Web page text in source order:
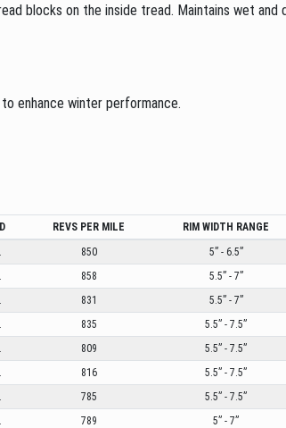
blocks on the inside tread. Maintains wet
enhance winter performance.
REVS PER MILE RIM WIDTH RANGE
850 5” - 6.5”
858 5.5” - 7”
831 5.5” - 7”
835 5.5” - 7.5”
809 5.5” - 7.5”
816 5.5” - 7.5”
785 5.5” - 7.5”
789 5” - 7”